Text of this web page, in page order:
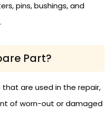
pins, bushings, and
Part?
are used in the repair,
of worn-out or damaged